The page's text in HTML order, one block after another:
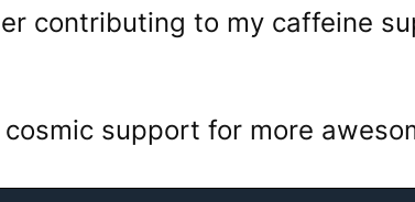
contributing to my caffeine
support for more